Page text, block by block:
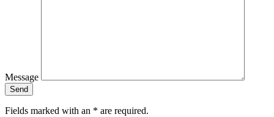
Message
Fields marked with an * are required.